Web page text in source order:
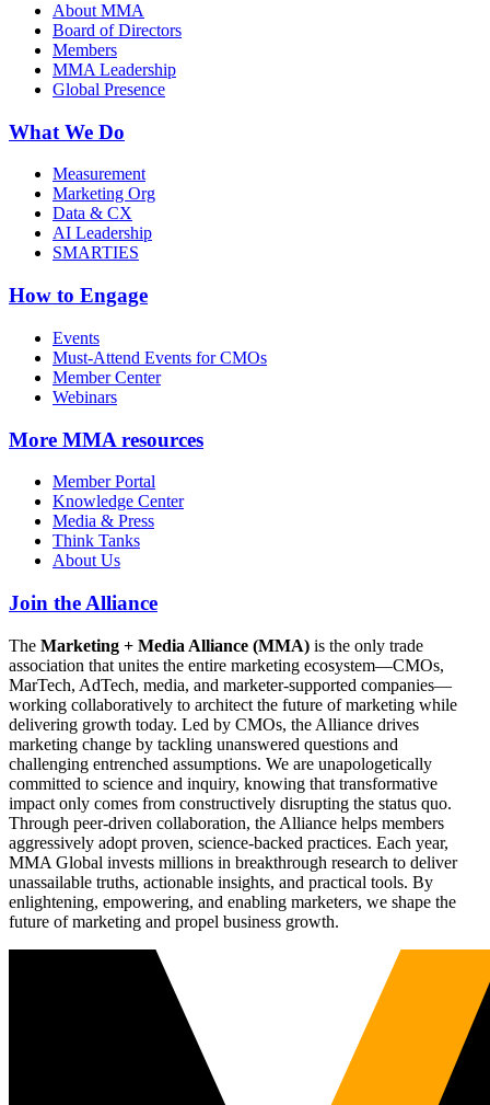
About MMA
Board of Directors
Members
MMA Leadership
Global Presence
What We Do
Measurement
Marketing Org
Data & CX
AI Leadership
SMARTIES
How to Engage
Events
Must-Attend Events for CMOs
Member Center
Webinars
More MMA resources
Member Portal
Knowledge Center
Media & Press
Think Tanks
About Us
Join the Alliance
The Marketing + Media Alliance (MMA) is the only trade
association that unites the entire marketing ecosystem—CMOs,
MarTech, AdTech, media, and marketer-supported companies—
working collaboratively to architect the future of marketing while
delivering growth today. Led by CMOs, the Alliance drives
marketing change by tackling unanswered questions and
challenging entrenched assumptions. We are unapologetically
committed to science and inquiry, knowing that transformative
impact only comes from constructively disrupting the status quo.
Through peer-driven collaboration, the Alliance helps members
aggressively adopt proven, science-backed practices. Each year,
MMA Global invests millions in breakthrough research to deliver
unassailable truths, actionable insights, and practical tools. By
enlightening, empowering, and enabling marketers, we shape the
future of marketing and propel business growth.